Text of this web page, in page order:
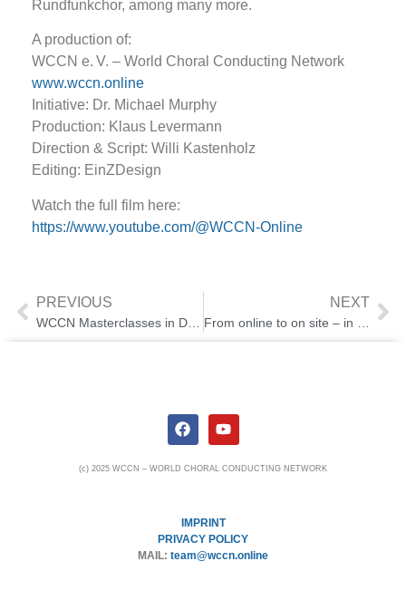
Rundfunkchor, among many more.
A production of:
WCCN e. V. – World Choral Conducting Network
www.wccn.online
Initiative: Dr. Michael Murphy
Production: Klaus Levermann
Direction & Script: Willi Kastenholz
Editing: EinZDesign
Watch the full film here:
https://www.youtube.com/@WCCN-Online
PREVIOUS NEXT
(c) 2025 WCCN – WORLD CHORAL CONDUCTING NETWORK
IMPRINT
PRIVACY POLICY
MAIL: team@wccn.online